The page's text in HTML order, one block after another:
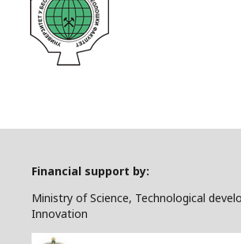
Financial support by:
Ministry of Science, Technological
Innovation